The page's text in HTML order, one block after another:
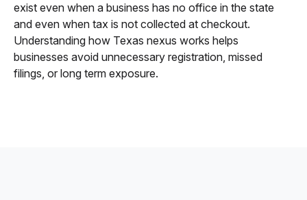
exist even when a business has no office in the state
and even when tax is not collected at checkout.
Understanding how Texas nexus works helps
businesses avoid unnecessary registration, missed
filings, or long term exposure.